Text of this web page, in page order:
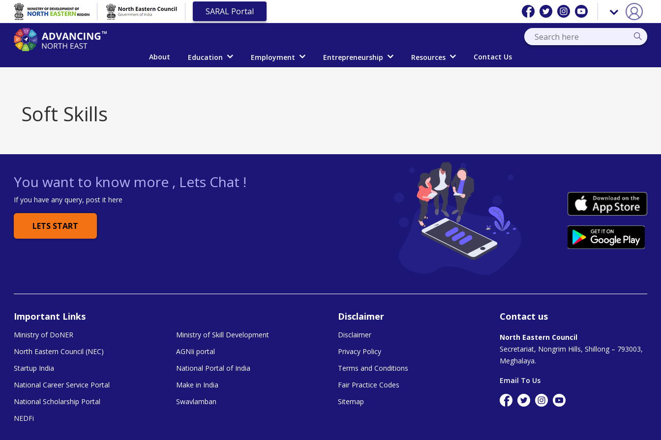
SARAL Portal
About Education Employment Entrepreneurship Resources Contact Us
Soft Skills
You want to know more , Lets Chat !
If you have any query, post it here
LETS START
Important Links
Ministry of DoNER
North Eastern Council (NEC)
Startup India
National Career Service Portal
National Scholarship Portal
NEDFi
Ministry of Skill Development
AGNIi portal
National Portal of India
Make in India
Swavlamban
Disclaimer
Disclaimer
Privacy Policy
Terms and Conditions
Fair Practice Codes
Sitemap
Contact us
North Eastern Council
Secretariat, Nongrim Hills, Shillong – 793003,
Meghalaya.
Email To Us